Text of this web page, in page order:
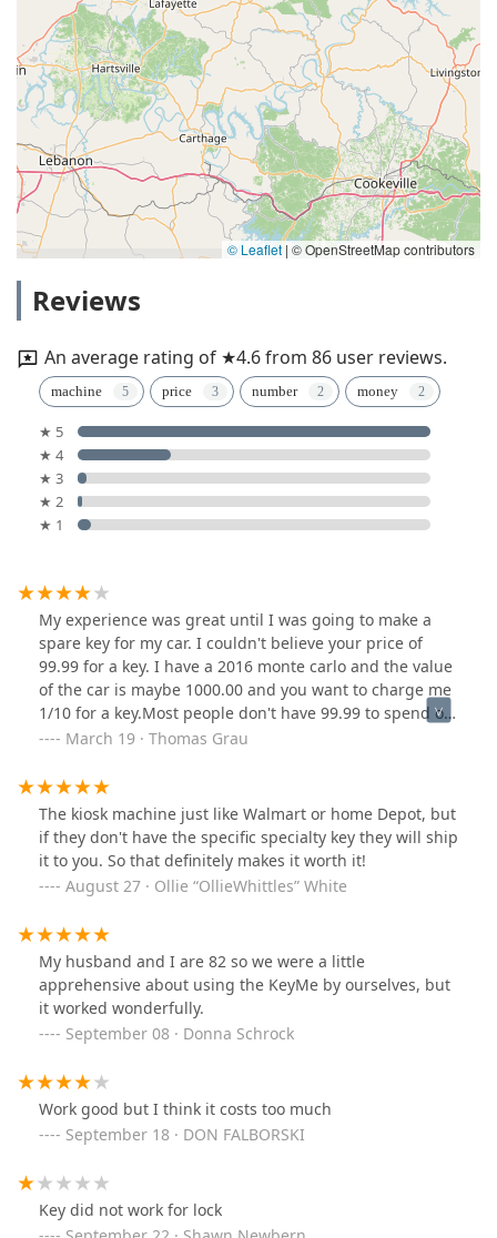
© Leaflet | © OpenStreetMap contributors
Reviews
An average rating of ★4.6 from 86 user reviews.
machine price number money
★ 5
★ 4
★ 3
★ 2
★ 1
My experience was great until I was going to make a
spare key for my car. I couldn't believe your price of
99.99 for a key. I have a 2016 monte carlo and the value
of the car is maybe 1000.00 and you want to charge me
1/10 for a key.Most people don't have 99.99 to spend on
a car key.If you cut the price in half people wouldn't
current price most people wouldn't buy it even if they
only had 1 key.
March 19 · Thomas Grau
The kiosk machine just like Walmart or home Depot, but
if they don't have the specific specialty key they will ship
it to you. So that definitely makes it worth it!
August 27 · Ollie “OllieWhittles” White
My husband and I are 82 so we were a little
apprehensive about using the KeyMe by ourselves, but
it worked wonderfully.
September 08 · Donna Schrock
Work good but I think it costs too much
September 18 · DON FALBORSKI
Key did not work for lock